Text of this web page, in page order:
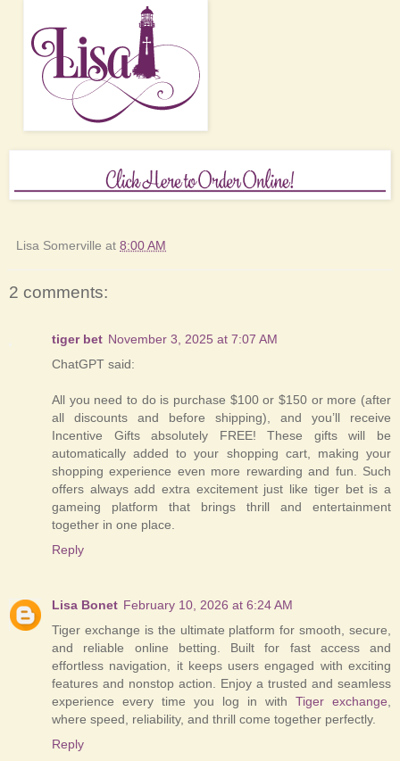
Lisa Somerville at 8:00 AM
2 comments:
tiger bet November 3, 2025 at 7:07 AM
ChatGPT said:
All you need to do is purchase $100 or $150 or more (after
all discounts and before shipping), and you’ll receive
Incentive Gifts absolutely FREE! These gifts will be
automatically added to your shopping cart, making your
shopping experience even more rewarding and fun. Such
offers always add extra excitement just like tiger bet is a
gameing platform that brings thrill and entertainment
together in one place.
Reply
Lisa Bonet February 10, 2026 at 6:24 AM
Tiger exchange is the ultimate platform for smooth, secure,
and reliable online betting. Built for fast access and
effortless navigation, it keeps users engaged with exciting
features and nonstop action. Enjoy a trusted and seamless
experience every time you log in with Tiger exchange
where speed, reliability, and thrill come together perfectly.
Reply